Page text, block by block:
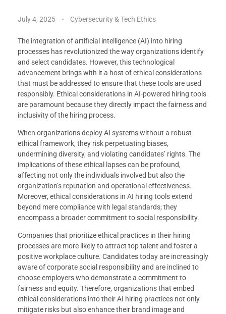
July 4, 2025 Cybersecurity & Tech Ethics
The integration of artificial intelligence (AI) into hiring
processes has revolutionized the way organizations identify
and select candidates. However, this technological
advancement brings with it a host of ethical considerations
that must be addressed to ensure that these tools are used
responsibly. Ethical considerations in AI-powered hiring tools
are paramount because they directly impact the fairness and
inclusivity of the hiring process.
When organizations deploy AI systems without a robust
ethical framework, they risk perpetuating biases,
undermining diversity, and violating candidates’ rights. The
implications of these ethical lapses can be profound,
affecting not only the individuals involved but also the
organization’s reputation and operational effectiveness.
Moreover, ethical considerations in AI hiring tools extend
beyond mere compliance with legal standards; they
encompass a broader commitment to social responsibility.
Companies that prioritize ethical practices in their hiring
processes are more likely to attract top talent and foster a
positive workplace culture. Candidates today are increasingly
aware of corporate social responsibility and are inclined to
choose employers who demonstrate a commitment to
fairness and equity. Therefore, organizations that embed
ethical considerations into their AI hiring practices not only
mitigate risks but also enhance their brand image and